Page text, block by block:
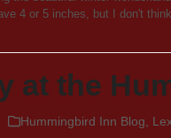
4 or 5 inches, but I don't
at the
Hummingbird Inn Blog,